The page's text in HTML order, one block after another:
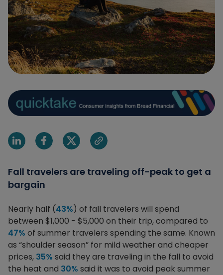
Fall travelers are traveling off-peak to get a
bargain
Nearly half (43%) of fall travelers will spend
between $1,000 - $5,000 on their trip, compared to
47% of summer travelers spending the same. Known
as “shoulder season” for mild weather and cheaper
prices, 35% said they are traveling in the fall to avoid
the heat and 30% said it was to avoid peak summer